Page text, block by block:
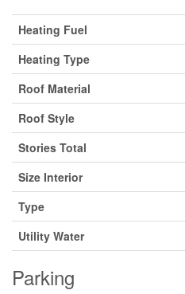
Heating Fuel
Heating Type
Roof Material
Roof Style
Stories Total
Size Interior
Type
Utility Water
Parking